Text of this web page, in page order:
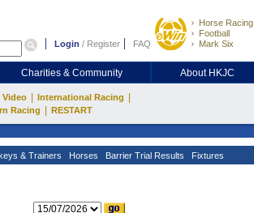
Login / Register FAQ
Horse Racing
Football
Mark Six
Charities & Community About HKJC
Video International Racing
Racing RESTART
& Trainers Horses Barrier Trial Results Fixtures